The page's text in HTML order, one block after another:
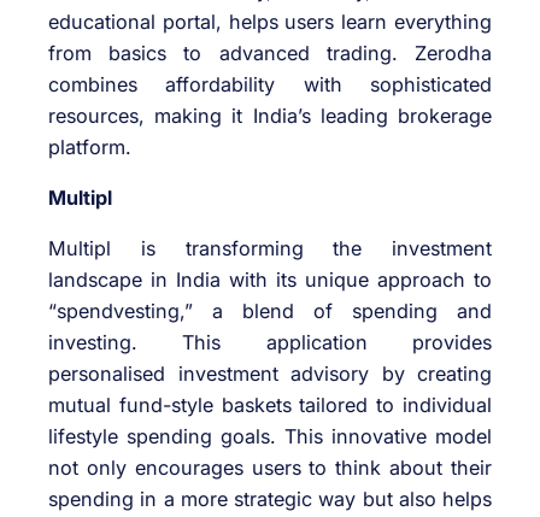
educational portal, helps users learn everything
from basics to advanced trading. Zerodha
combines affordability with sophisticated
resources, making it India’s leading brokerage
platform.
Multipl
Multipl is transforming the investment
landscape in India with its unique approach to
“spendvesting,” a blend of spending and
investing. This application provides
personalised investment advisory by creating
mutual fund-style baskets tailored to individual
lifestyle spending goals. This innovative model
not only encourages users to think about their
spending in a more strategic way but also helps